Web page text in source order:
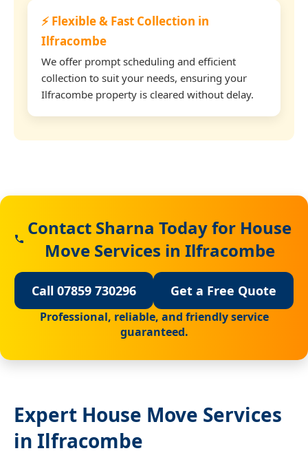
⚡ Flexible & Fast Collection in
Ilfracombe
We offer prompt scheduling and efficient
collection to suit your needs, ensuring your
Ilfracombe property is cleared without delay.
Contact Sharna Today for House
Move Services in Ilfracombe
Call 07859 730296 Get a Free Quote
Professional, reliable, and friendly service
guaranteed.
Expert House Move Services
in Ilfracombe